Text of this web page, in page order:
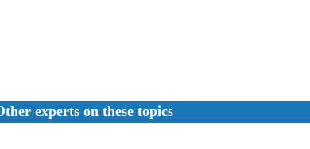
experts on these topics